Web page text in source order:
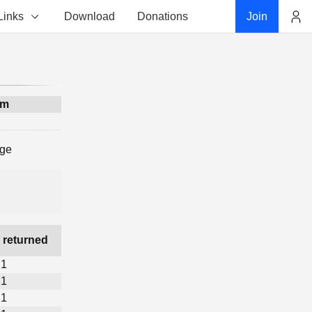
Links Download Donations Join
returned
1
1
1